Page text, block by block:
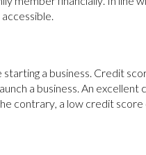
a business. Credit
a business. An excellent
contrary, a low credit